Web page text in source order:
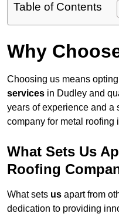
Table of Contents
Why
Choosing us means
services in Dudley and
years of experience and a
company for metal roofing
What Sets Us
Roofing
What sets us apart from
dedication to providing